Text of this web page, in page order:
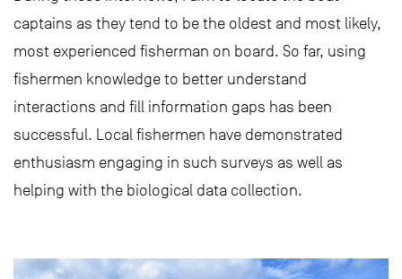
captains as they tend to be the oldest and most likely,
most experienced fisherman on board. So far, using
fishermen knowledge to better understand
interactions and fill information gaps has been
successful. Local fishermen have demonstrated
enthusiasm engaging in such surveys as well as
helping with the biological data collection.